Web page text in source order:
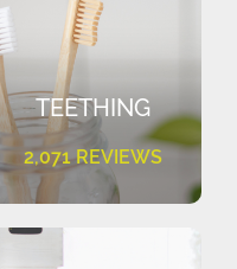
TEETHING
2,071 REVIEWS